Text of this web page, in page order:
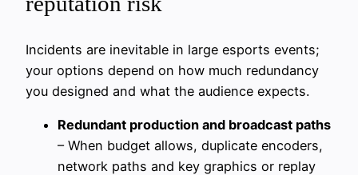
Incidents are inevitable in large esports events;
your options depend on how much redundancy
you designed and what the audience expects.
Redundant production and broadcast paths
– When budget allows, duplicate encoders,
network paths and key graphics or replay